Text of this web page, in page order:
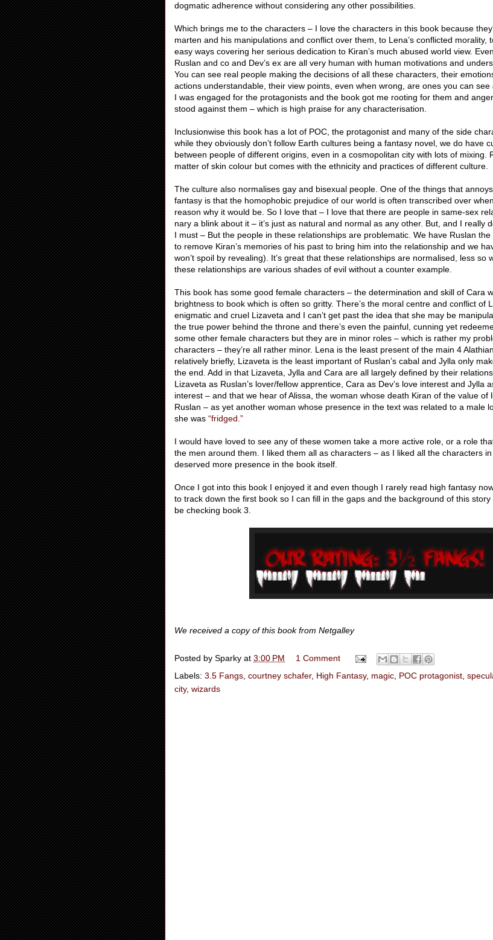
dogmatic adherence without considering any other possibilities.
Which brings me to the characters – I love the characters in this book because
marten and his manipulations and conflict over them, to Lena’s conflicted morality,
easy ways covering her serious dedication to Kiran’s much abused world view.
Ruslan and co and Dev’s ex are all very human with human motivations and
You can see real people making the decisions of all these characters, their
actions understandable, their view points, even when wrong, are ones you can see
I was engaged for the protagonists and the book got me rooting for them and
stood against them – which is high praise for any characterisation.
Inclusionwise this book has a lot of POC, the protagonist and many of the side
while they obviously don’t follow Earth cultures being a fantasy novel, we do have
between people of different origins, even in a cosmopolitan city with lots of mixing.
matter of skin colour but comes with the ethnicity and practices of different culture.
The culture also normalises gay and bisexual people. One of the things that
fantasy is that the homophobic prejudice of our world is often transcribed over
reason why it would be. So I love that – I love that there are people in same-sex
nary a blink about it – it’s just as natural and normal as any other. But, and I really
I must – But the people in these relationships are problematic. We have Ruslan
to remove Kiran’s memories of his past to bring him into the relationship and we
won’t spoil by revealing). It’s great that these relationships are normalised, less so
these relationships are various shades of evil without a counter example.
This book has some good female characters – the determination and skill of Cara
brightness to book which is often so gritty. There’s the moral centre and conflict of
enigmatic and cruel Lizaveta and I can’t get past the idea that she may be
the true power behind the throne and there’s even the painful, cunning yet
some other female characters but they are in minor roles – which is rather my
characters – they’re all rather minor. Lena is the least present of the main 4
relatively briefly, Lizaveta is the least important of Ruslan’s cabal and Jylla only
the end. Add in that Lizaveta, Jylla and Cara are all largely defined by their
Lizaveta as Ruslan’s lover/fellow apprentice, Cara as Dev’s love interest and Jylla
interest – and that we hear of Alissa, the woman whose death Kiran of the value of
Ruslan – as yet another woman whose presence in the text was related to a male
she was “fridged.”
I would have loved to see any of these women take a more active role, or a role
the men around them. I liked them all as characters – as I liked all the characters
deserved more presence in the book itself.
Once I got into this book I enjoyed it and even though I rarely read high fantasy
to track down the first book so I can fill in the gaps and the background of this
be checking book 3.
We received a copy of this book from Netgalley
Posted by Sparky at 3:00 PM
1 Comment
Labels: 3.5 Fangs courtney schafer, High Fantasy, magic POC protagonist
city, wizards